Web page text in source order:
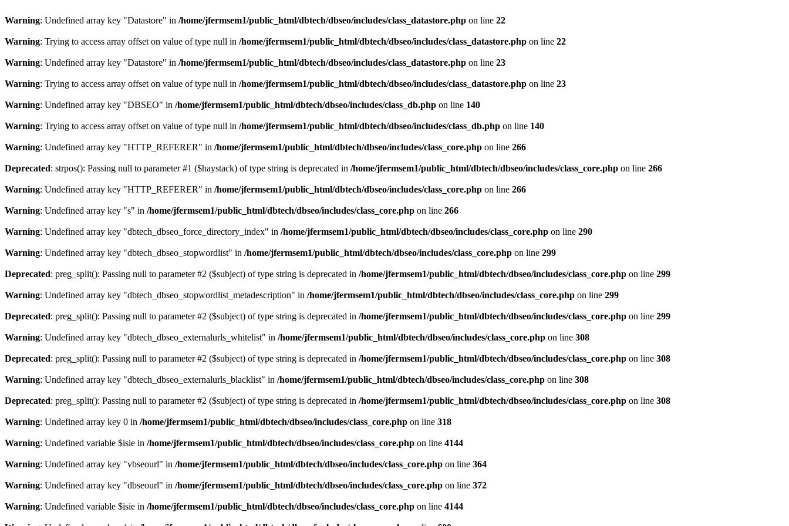
Warning: Undefined array key "Datastore" in /home/jfermsem1/public_html/dbtech/dbseo/includes/class_datastore.php on line 22
Warning: Trying to access array offset on value of type null in /home/jfermsem1/public_html/dbtech/dbseo/includes/class_datastore.php on line 22
Warning: Undefined array key "Datastore" in /home/jfermsem1/public_html/dbtech/dbseo/includes/class_datastore.php on line 23
Warning: Trying to access array offset on value of type null in /home/jfermsem1/public_html/dbtech/dbseo/includes/class_datastore.php on line 23
Warning: Undefined array key "DBSEO" in /home/jfermsem1/public_html/dbtech/dbseo/includes/class_db.php on line 140
Warning: Trying to access array offset on value of type null in /home/jfermsem1/public_html/dbtech/dbseo/includes/class_db.php on line 140
Warning: Undefined array key "HTTP_REFERER" in /home/jfermsem1/public_html/dbtech/dbseo/includes/class_core.php on line 266
Deprecated: strpos(): Passing null to parameter #1 ($haystack) of type string is deprecated in /home/jfermsem1/public_html/dbtech/dbseo/includes/class_core.php on line 266
Warning: Undefined array key "HTTP_REFERER" in /home/jfermsem1/public_html/dbtech/dbseo/includes/class_core.php on line 266
Warning: Undefined array key "s" in /home/jfermsem1/public_html/dbtech/dbseo/includes/class_core.php on line 266
Warning: Undefined array key "dbtech_dbseo_force_directory_index" in /home/jfermsem1/public_html/dbtech/dbseo/includes/class_core.php on line 290
Warning: Undefined array key "dbtech_dbseo_stopwordlist" in /home/jfermsem1/public_html/dbtech/dbseo/includes/class_core.php on line 299
Deprecated: preg_split(): Passing null to parameter #2 ($subject) of type string is deprecated in /home/jfermsem1/public_html/dbtech/dbseo/includes/class_core.php on line 299
Warning: Undefined array key "dbtech_dbseo_stopwordlist_metadescription" in /home/jfermsem1/public_html/dbtech/dbseo/includes/class_core.php on line 299
Deprecated: preg_split(): Passing null to parameter #2 ($subject) of type string is deprecated in /home/jfermsem1/public_html/dbtech/dbseo/includes/class_core.php on line 299
Warning: Undefined array key "dbtech_dbseo_externalurls_whitelist" in /home/jfermsem1/public_html/dbtech/dbseo/includes/class_core.php on line 308
Deprecated: preg_split(): Passing null to parameter #2 ($subject) of type string is deprecated in /home/jfermsem1/public_html/dbtech/dbseo/includes/class_core.php on line 308
Warning: Undefined array key "dbtech_dbseo_externalurls_blacklist" in /home/jfermsem1/public_html/dbtech/dbseo/includes/class_core.php on line 308
Deprecated: preg_split(): Passing null to parameter #2 ($subject) of type string is deprecated in /home/jfermsem1/public_html/dbtech/dbseo/includes/class_core.php on line 308
Warning: Undefined array key 0 in /home/jfermsem1/public_html/dbtech/dbseo/includes/class_core.php on line 318
Warning: Undefined variable $isie in /home/jfermsem1/public_html/dbtech/dbseo/includes/class_core.php on line 4144
Warning: Undefined array key "vbseourl" in /home/jfermsem1/public_html/dbtech/dbseo/includes/class_core.php on line 364
Warning: Undefined array key "dbseourl" in /home/jfermsem1/public_html/dbtech/dbseo/includes/class_core.php on line 372
Warning: Undefined variable $isie in /home/jfermsem1/public_html/dbtech/dbseo/includes/class_core.php on line 4144